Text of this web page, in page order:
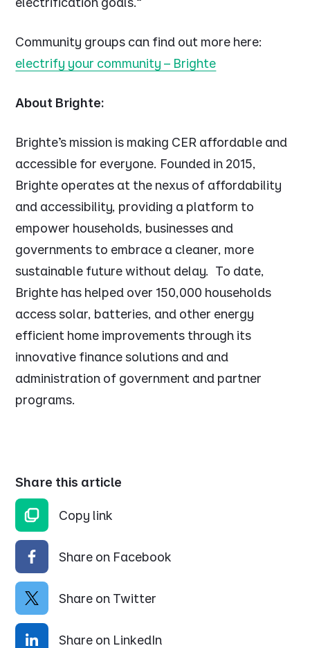
Community groups can find out more here:
electrify your community – Brighte
About Brighte:
Brighte’s mission is making CER affordable and
accessible for everyone. Founded in 2015,
Brighte operates at the nexus of affordability
and accessibility, providing a platform to
empower households, businesses and
governments to embrace a cleaner, more
sustainable future without delay. To date,
Brighte has helped over 150,000 households
access solar, batteries, and other energy
efficient home improvements through its
innovative finance solutions and and
administration of government and partner
programs.
Share this article
Copy link
Share on Facebook
Share on Twitter
Share on LinkedIn